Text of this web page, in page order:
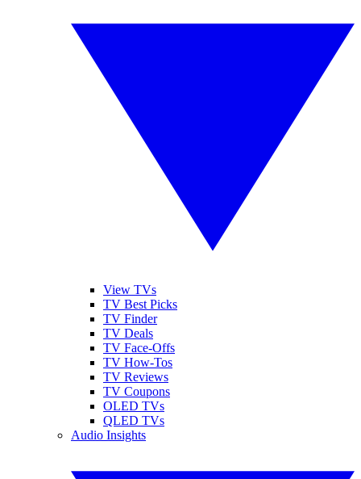
View TVs
TV Best Picks
TV Finder
TV Deals
TV Face-Offs
TV How-Tos
TV Reviews
TV Coupons
OLED TVs
QLED TVs
Audio Insights